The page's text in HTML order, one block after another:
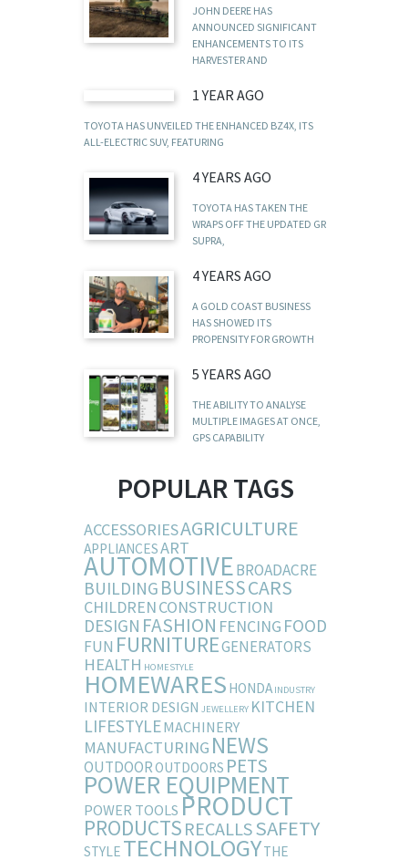
JOHN DEERE HAS
ANNOUNCED SIGNIFICANT
ENHANCEMENTS TO ITS
HARVESTER AND
1 YEAR AGO
TOYOTA HAS UNVEILED THE ENHANCED BZ4X, ITS
ALL-ELECTRIC SUV, FEATURING
4 YEARS AGO
TOYOTA HAS TAKEN THE
WRAPS OFF THE UPDATED GR
SUPRA,
4 YEARS AGO
A GOLD COAST BUSINESS
HAS SHOWED ITS
PROPENSITY FOR GROWTH
5 YEARS AGO
THE ABILITY TO ANALYSE
MULTIPLE IMAGES AT ONCE,
GPS CAPABILITY
POPULAR TAGS
ACCESSORIESAGRICULTURE
APPLIANCESART
AUTOMOTIVEBROADACRE
BUILDING BUSINESSCARS
CHILDRENCONSTRUCTION
DESIGN FASHION FENCING FOOD
FUN FURNITUREGENERATORS
HEALTH HOMESTYLE
HOMEWARES HONDA INDUSTRY
INTERIOR DESIGN JEWELLERY KITCHEN
LIFESTYLEMACHINERY
MANUFACTURING NEWS
OUTDOOROUTDOORS PETS
POWER EQUIPMENT
POWER TOOLS PRODUCT
PRODUCTSRECALLSSAFETY
STYLE TECHNOLOGYTHE